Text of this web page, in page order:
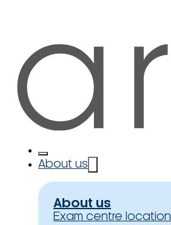
About us
About us
Exam centre location